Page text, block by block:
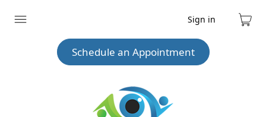
Expand
Sign in
Cart
Schedule an Appointment